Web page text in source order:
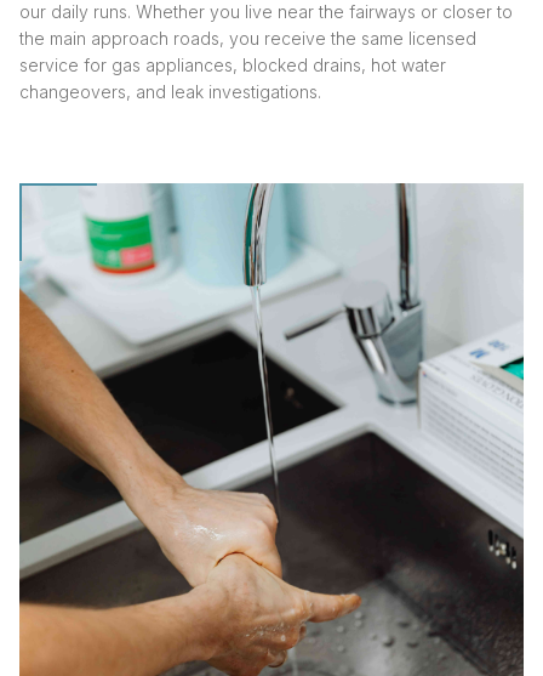
our daily runs. Whether you live near the fairways or closer to
the main approach roads, you receive the same licensed
service for gas appliances, blocked drains, hot water
changeovers, and leak investigations.